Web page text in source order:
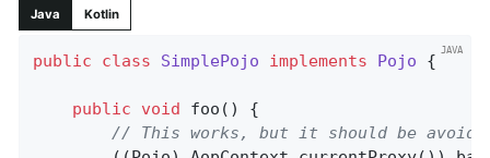
Java Kotlin
public class SimplePojo implements Pojo {
public void foo ()
{
// This works, but it should be